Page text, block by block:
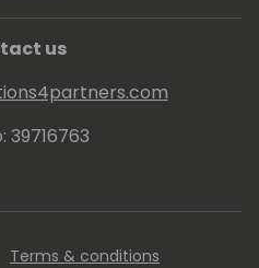
us
39716763
Terms & conditions